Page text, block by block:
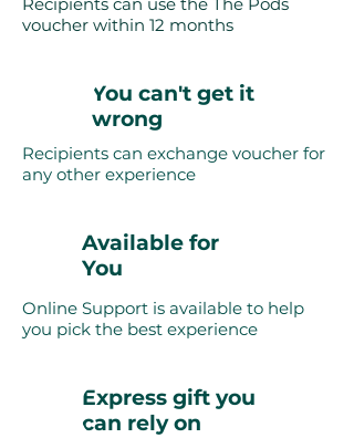
Recipients can use the The Pods
voucher within 12 months
You can't get it
wrong
Recipients can exchange voucher for
any other experience
Available for
You
Online Support is available to help
you pick the best experience
Express gift you
can rely on